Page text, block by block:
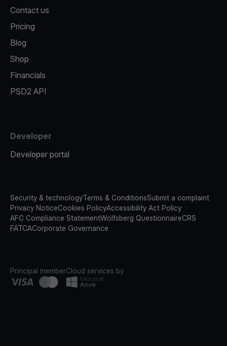
Contact us
Pricing
Blog
Shop
Financials
PSD2 API
Developer
Developer portal
Security & technologyTerms & ConditionsSubmit a complaint
Privacy NoticeCookies PolicyAccessibility Act Policy
AFC Compliance StatementWolfsberg QuestionnaireCRS
FATCACorporate Governance
Principal memberCloud services by